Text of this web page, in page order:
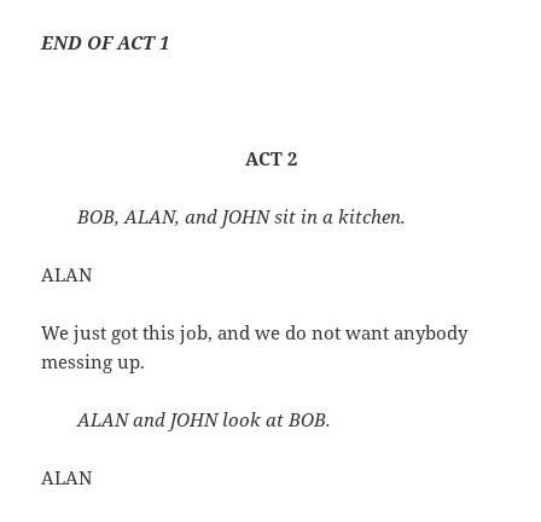
END OF ACT 1
ACT 2
BOB, ALAN, and JOHN sit in a kitchen.
ALAN
We just got this job, and we do not want anybody
messing up.
ALAN and JOHN look at BOB.
ALAN